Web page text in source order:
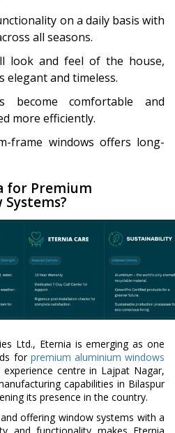
on a daily basis with
all seasons.
look and feel of the house,
and timeless.
become comfortable and
more efficiently.
frame windows offers long-
for Premium
Ltd., Eternia is emerging as one
for premium aluminium windows
centre in Lajpat Nagar,
capabilities in Bilaspur
its presence in the country.
offering window systems with a